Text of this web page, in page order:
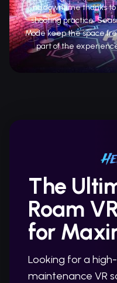
no downtime thanks
shooting practice.
Mode keep the space
part of the
The
Roam
for
Looking for a
maintenance VR